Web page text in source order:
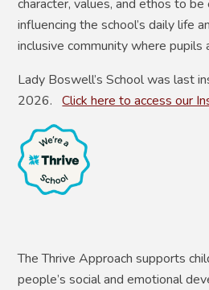
character, values, and ethos to
influencing the school’s daily life
inclusive community where pupils
Lady Boswell’s School was last
2026.Click here to access our
The Thrive Approach supports
people’s social and emotional